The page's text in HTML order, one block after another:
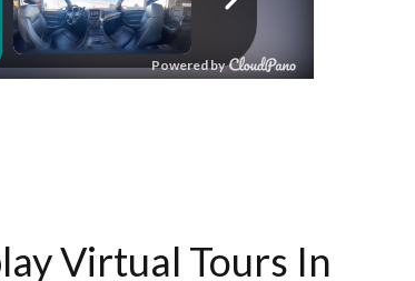
Virtual Tours In